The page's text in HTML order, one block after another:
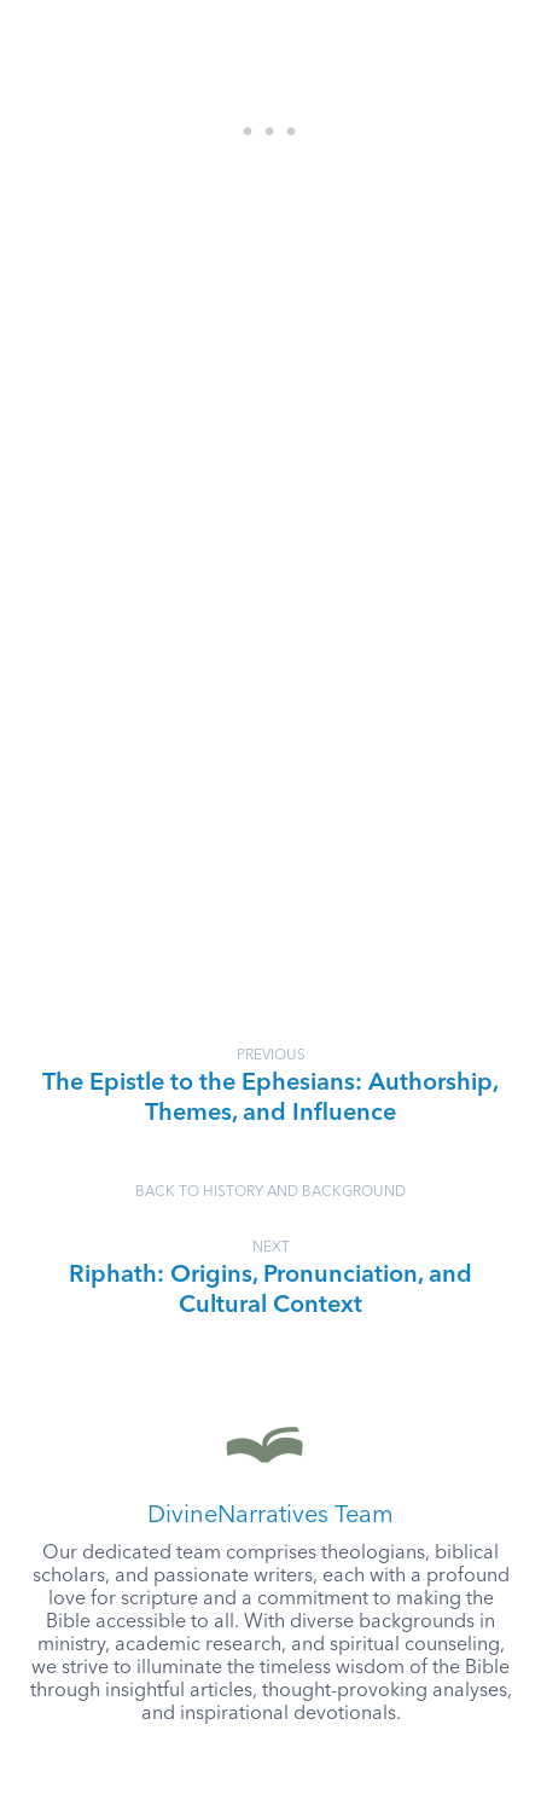
PREVIOUS
The Epistle to the Ephesians: Authorship,
Themes, and Influence
BACK TO HISTORY AND BACKGROUND
NEXT
Riphath: Origins, Pronunciation, and
Cultural Context
DivineNarratives Team
Our dedicated team comprises theologians, biblical
scholars, and passionate writers, each with a profound
love for scripture and a commitment to making the
Bible accessible to all. With diverse backgrounds in
ministry, academic research, and spiritual counseling,
we strive to illuminate the timeless wisdom of the Bible
through insightful articles, thought-provoking analyses,
and inspirational devotionals.